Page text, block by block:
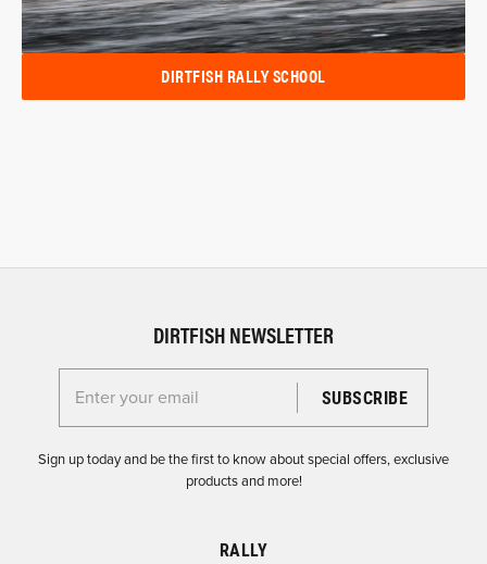
DIRTFISH RALLY SCHOOL
DIRTFISH NEWSLETTER
Enter your email for the Dirtfish Newsletter
Sign up today and be the first to know about special offers, exclusive
products and more!
RALLY